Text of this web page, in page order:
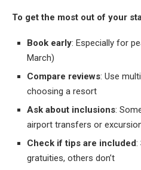
To get the most out of your
Book early: Especially for
March)
Compare reviews: Use
choosing a resort
Ask about inclusions:
airport transfers or
Check if tips are included:
gratuities, others don’t